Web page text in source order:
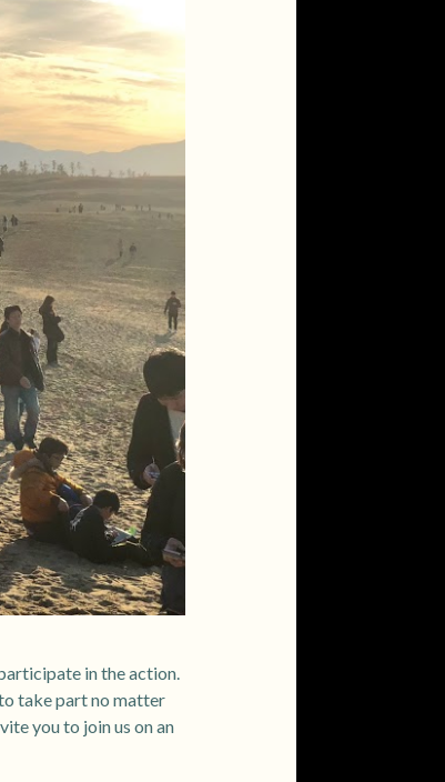
in the action.
take part no matter
you to join us on an